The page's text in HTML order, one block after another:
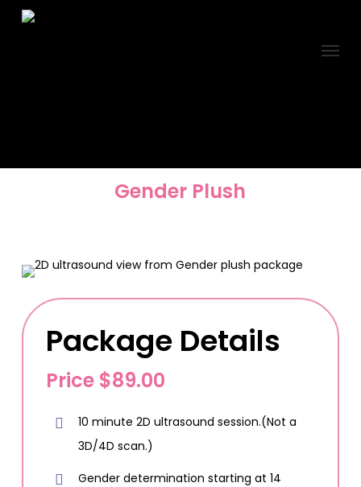
Menu
Gender Plush
Package Details
Price $89.00
10 minute 2D ultrasound session.(Not a
3D/4D scan.)
Gender determination starting at 14